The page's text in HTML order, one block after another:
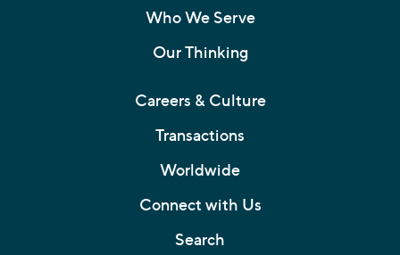
Who We Serve
Our Thinking
Careers & Culture
Transactions
Worldwide
Connect with Us
Search